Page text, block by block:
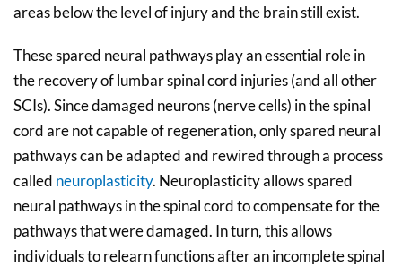
areas below the level of injury and the brain still exist.
These spared neural pathways play an essential role in
the recovery of lumbar spinal cord injuries (and all other
SCIs). Since damaged neurons (nerve cells) in the spinal
cord are not capable of regeneration, only spared neural
pathways can be adapted and rewired through a process
called neuroplasticity. Neuroplasticity allows spared
neural pathways in the spinal cord to compensate for the
pathways that were damaged. In turn, this allows
individuals to relearn functions after an incomplete spinal